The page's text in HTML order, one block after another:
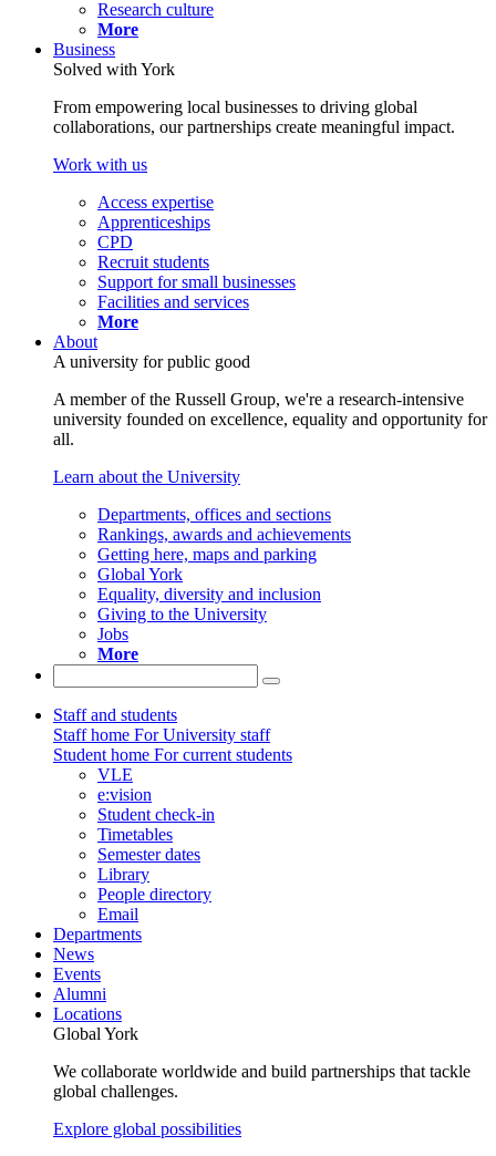
Research culture
More
Business
Solved with York
From empowering local businesses to driving global
collaborations, our partnerships create meaningful impact.
Work with us
Access expertise
Apprenticeships
CPD
Recruit students
Support for small businesses
Facilities and services
More
About
A university for public good
A member of the Russell Group, we're a research-intensive
university founded on excellence, equality and opportunity for
all.
Learn about the University
Departments, offices and sections
Rankings, awards and achievements
Getting here, maps and parking
Global York
Equality, diversity and inclusion
Giving to the University
Jobs
More
Staff and students
Staff home For University staff
Student home For current students
VLE
e:vision
Student check-in
Timetables
Semester dates
Library
People directory
Email
Departments
News
Events
Alumni
Locations
Global York
We collaborate worldwide and build partnerships that tackle
global challenges.
Explore global possibilities